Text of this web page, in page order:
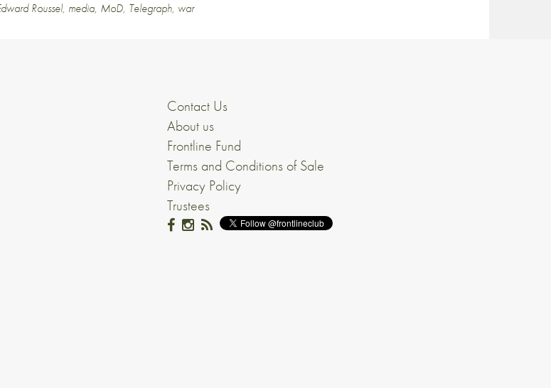
Roussel, media, MoD, Telegraph, war
Contact Us
About us
Frontline Fund
Terms and Conditions of Sale
Privacy Policy
Trustees